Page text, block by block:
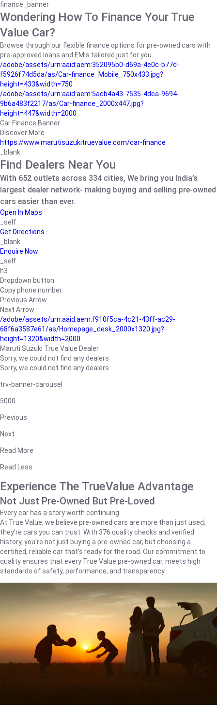
finance_banner
Wondering How To Finance Your True
Value Car?
Browse through our flexible finance options for pre-owned cars with
pre-approved loans and EMIs tailored just for you.
/adobe/assets/urn:aaid:aem:352095b0-d69a-4e0c-b77d-
f5926f74d5da/as/Car-finance_Mobile_750x433.jpg?
height=433&width=750
/adobe/assets/urn:aaid:aem:5acb4a43-7535-4dea-9694-
9b6a483f2217/as/Car-finance_2000x447.jpg?
height=447&width=2000
Car Finance Banner
Discover More
https://www.marutisuzukitruevalue.com/car-finance
_blank
Find Dealers Near You
With 652 outlets across 334 cities, We bring you India’s
largest dealer network- making buying and selling pre-owned
cars easier than ever.
Open In Maps
_self
Get Directions
_blank
Enquire Now
_self
h3
Dropdown button
Copy phone number
Previous Arrow
Next Arrow
/adobe/assets/urn:aaid:aem:f910f5ca-4c21-43ff-ac29-
68f6a3587e61/as/Homepage_desk_2000x1320.jpg?
height=1320&width=2000
Maruti Suzuki True Value Dealer
Sorry, we could not find any dealers
Sorry, we could not find any dealers
trv-banner-carousel
5000
Previous
Next
Read More
Read Less
Experience The TrueValue Advantage
Not Just Pre-Owned But Pre-Loved
Every car has a story worth continuing.
At True Value, we believe pre-owned cars are more than just used;
they're cars you can trust. With 376 quality checks and verified
history, you're not just buying a pre-owned car, but choosing a
certified, reliable car that's ready for the road. Our commitment to
quality ensures that every True Value pre-owned car, meets high
standards of safety, performance, and transparency.